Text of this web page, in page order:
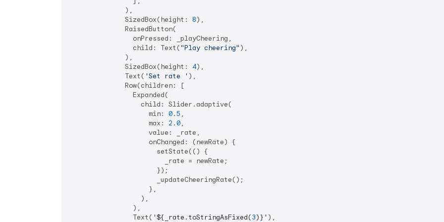
              ),
              SizedBox(height:
8),
              RaisedButton(
                onPressed: _playCheering,
                child: Text(
"Play cheering" ),
              ),
              SizedBox(height:
4),
              Text(
'Set rate ' ),
              Row(children: [
                Expanded(
                  child: Slider.adaptive(
                    min:
0.5 ,
                    max:
2.0,
                    value: _rate,
                    onChanged: (newRate) {
                      setState(() {
                        _rate = newRate;
                      });
                      _updateCheeringRate();
                    },
                  ),
                ),
                Text(
'${_rate.toStringAsFixed(3)} ' ),